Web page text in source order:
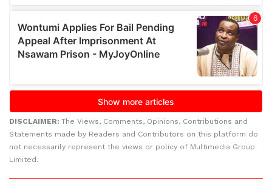
DISCLAIMER: The Views, Comments, Opinions, Contributions and
Statements made by Readers and Contributors on this platform do
not necessarily represent the views or policy of Multimedia Group
Limited.